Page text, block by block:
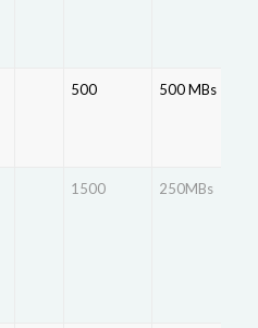
500 500 MBs
1500 250MBs